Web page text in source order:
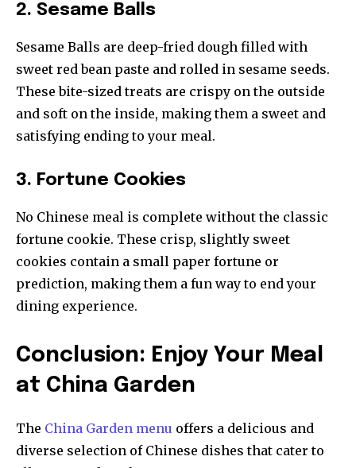
2. Sesame Balls
Sesame Balls are deep-fried dough filled with
sweet red bean paste and rolled in sesame seeds.
These bite-sized treats are crispy on the outside
and soft on the inside, making them a sweet and
satisfying ending to your meal.
3. Fortune Cookies
No Chinese meal is complete without the classic
fortune cookie. These crisp, slightly sweet
cookies contain a small paper fortune or
prediction, making them a fun way to end your
dining experience.
Conclusion: Enjoy Your Meal
at China Garden
The China Garden menu offers a delicious and
diverse selection of Chinese dishes that cater to